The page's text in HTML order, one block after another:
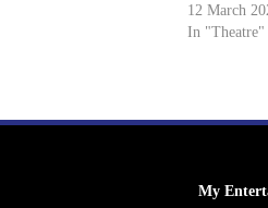
12 March
In "Theatre"
My